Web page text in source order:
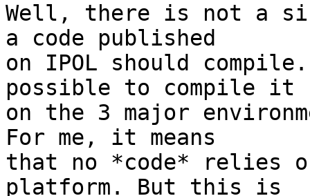
Well, there is not a
a code published
on IPOL should
possible to compile it
on the 3 major
For me, it means
that no *code* relies
platform. But this is